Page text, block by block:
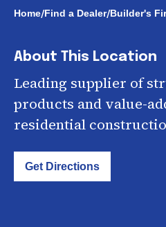
Home/Find a Dealer/Builder's
About This Location
Leading supplier of
products and value-
residential
Get Directions